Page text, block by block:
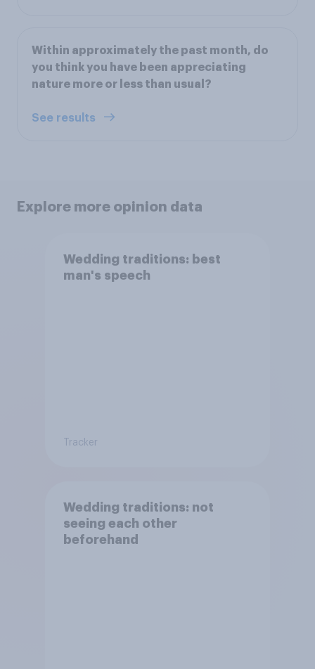
Within approximately the past month, do
you think you have been appreciating
nature more or less than usual?
See results
Explore more opinion data
Wedding traditions: best
man's speech
Tracker
Wedding traditions: not
seeing each other
beforehand